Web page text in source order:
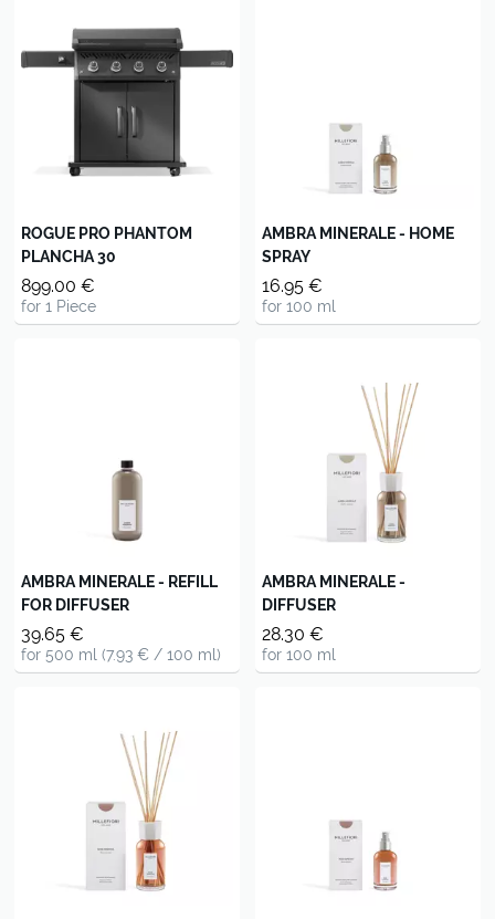
ROGUE PRO PHANTOM
PLANCHA 30
899.00 €
for 1 Piece
AMBRA MINERALE - HOME
SPRAY
16.95 €
for 100 ml
AMBRA MINERALE - REFILL
FOR DIFFUSER
39.65 €
for 500 ml (7.93 € / 100 ml)
AMBRA MINERALE -
DIFFUSER
28.30 €
for 100 ml